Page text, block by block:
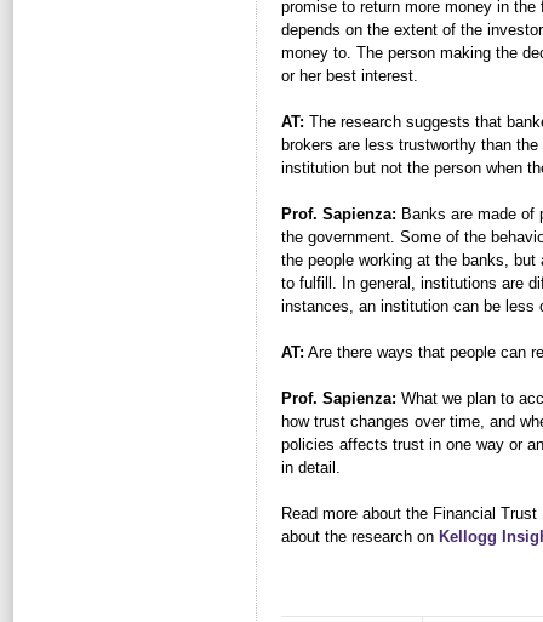
promise to return more money in
depends on the extent of the
money to. The person making the
or her best interest.
AT: The research suggests that
brokers are less trustworthy than
institution but not the person when
Prof. Sapienza: Banks are made of
the government. Some of the
the people working at the banks,
to fulfill. In general, institutions are
instances, an institution can be less
AT: Are there ways that people can
Prof. Sapienza: What we plan to
how trust changes over time, and
policies affects trust in one way or
in detail.
Read more about the Financial
about the research on Kellogg